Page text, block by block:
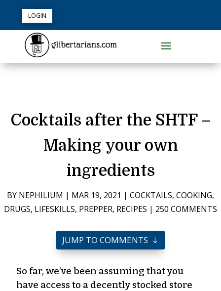
LOGIN
Cocktails after the SHTF –
Making your own
ingredients
BY NEPHILIUM | MAR 19, 2021 | COCKTAILS, COOKING,
DRUGS, LIFESKILLS, PREPPER, RECIPES | 250 COMMENTS
JUMP TO COMMENTS
So far, we’ve been assuming that you
have access to a decently stocked store